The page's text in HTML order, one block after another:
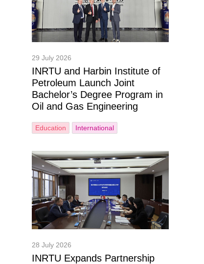
29 July 2026
INRTU and Harbin Institute of
Petroleum Launch Joint
Bachelor’s Degree Program in
Oil and Gas Engineering
Education International
28 July 2026
INRTU Expands Partnership